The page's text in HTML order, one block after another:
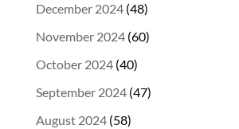
December 2024(48)
November 2024(60)
October 2024(40)
September 2024(47)
August 2024(58)